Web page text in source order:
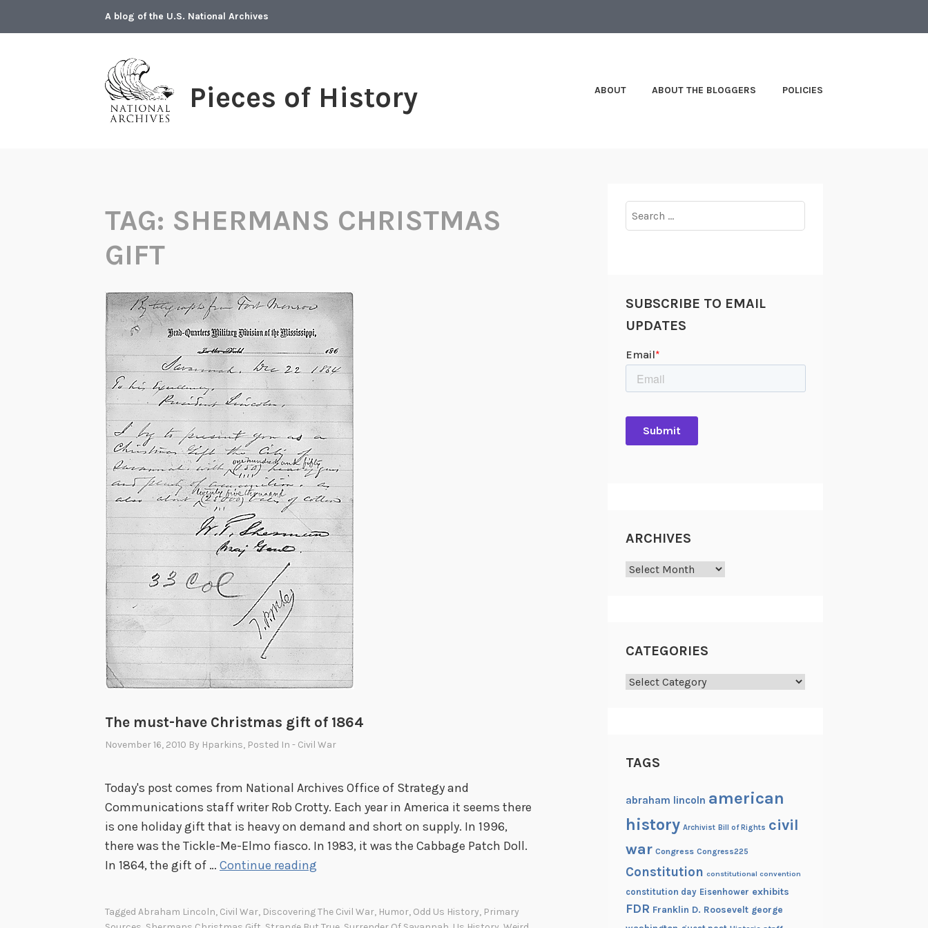
A blog of the U.S. National Archives
Pieces of History ABOUT ABOUT THE BLOGGERS POLICIES
TAG: SHERMANS CHRISTMAS
GIFT
The must-have Christmas gift of 1864
November 16, 2010 By Hparkins, Posted In - Civil War
Today's post comes from National Archives Office of Strategy and
Communications staff writer Rob Crotty. Each year in America it seems there
is one holiday gift that is heavy on demand and short on supply. In 1996,
there was the Tickle-Me-Elmo fiasco. In 1983, it was the Cabbage Patch Doll.
In 1864, the gift of … Continue reading
m
Tagged Abraham Lincoln, Civil War, Discovering The Civil War, Humor, Odd Us History, Primary
for:
SUBSCRIBE TO EMAIL
UPDATES
ARCHIVES
Archives
CATEGORIES
Categories
TAGS
abraham lincoln american
history Archivist Bill of Rights civil
war Congress Congress225
Constitution constitutional convention
constitution day Eisenhower exhibits
FDR Franklin D. Roosevelt george